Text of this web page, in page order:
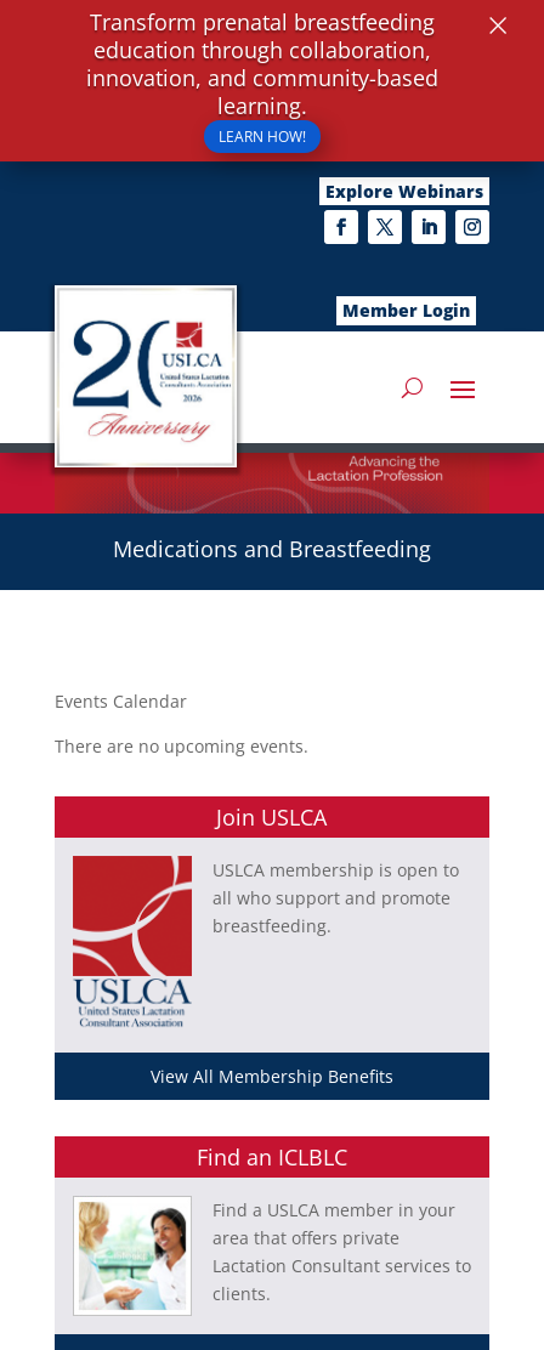
Explore Webinars
Member Login
Medications and Breastfeeding
Events Calendar
There are no upcoming events.
Join USLCA
USLCA membership is open to
all who support and promote
breastfeeding.
View All Membership Benefits
Find an ICLBLC
Find a USLCA member in your
area that offers private
Lactation Consultant services to
clients.
Transform prenatal breastfeeding
education through collaboration,
innovation, and community-based
learning.
LEARN HOW!
×